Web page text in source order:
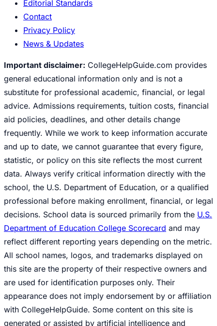
Editorial Standards
Contact
Privacy Policy
News & Updates
Important disclaimer: CollegeHelpGuide.com provides
general educational information only and is not a
substitute for professional academic, financial, or legal
advice. Admissions requirements, tuition costs, financial
aid policies, deadlines, and other details change
frequently. While we work to keep information accurate
and up to date, we cannot guarantee that every figure,
statistic, or policy on this site reflects the most current
data. Always verify critical information directly with the
school, the U.S. Department of Education, or a qualified
professional before making enrollment, financial, or legal
decisions. School data is sourced primarily from the U.S.
Department of Education College Scorecard and may
reflect different reporting years depending on the metric.
All school names, logos, and trademarks displayed on
this site are the property of their respective owners and
are used for identification purposes only. Their
appearance does not imply endorsement by or affiliation
with CollegeHelpGuide. Some content on this site is
generated or assisted by artificial intelligence and